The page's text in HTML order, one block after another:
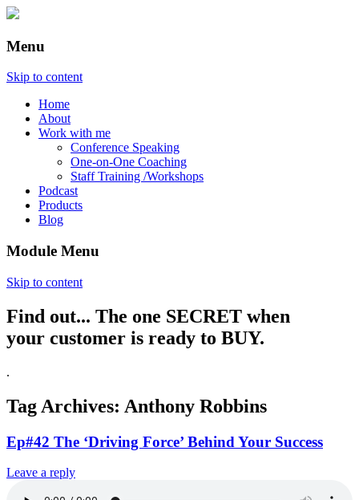
Menu
Skip to content
Home
About
Work with me
Conference Speaking
One-on-One Coaching
Staff Training /Workshops
Podcast
Products
Blog
Module Menu
Skip to content
Annette Lackovic
Find out... The one SECRET when
your customer is ready to BUY.
.
Tag Archives: Anthony Robbins
Ep#42 The ‘Driving Force’ Behind Your Success
Leave a reply